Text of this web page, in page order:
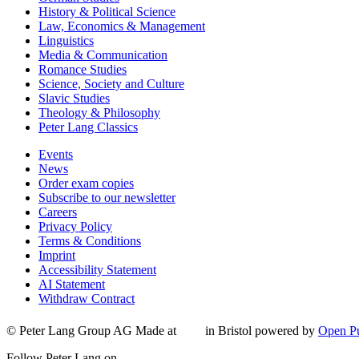
History & Political Science
Law, Economics & Management
Linguistics
Media & Communication
Romance Studies
Science, Society and Culture
Slavic Studies
Theology & Philosophy
Peter Lang Classics
Events
News
Order exam copies
Subscribe to our newsletter
Careers
Privacy Policy
Terms & Conditions
Imprint
Accessibility Statement
AI Statement
Withdraw Contract
© Peter Lang Group AG Made at in Bristol powered by Open